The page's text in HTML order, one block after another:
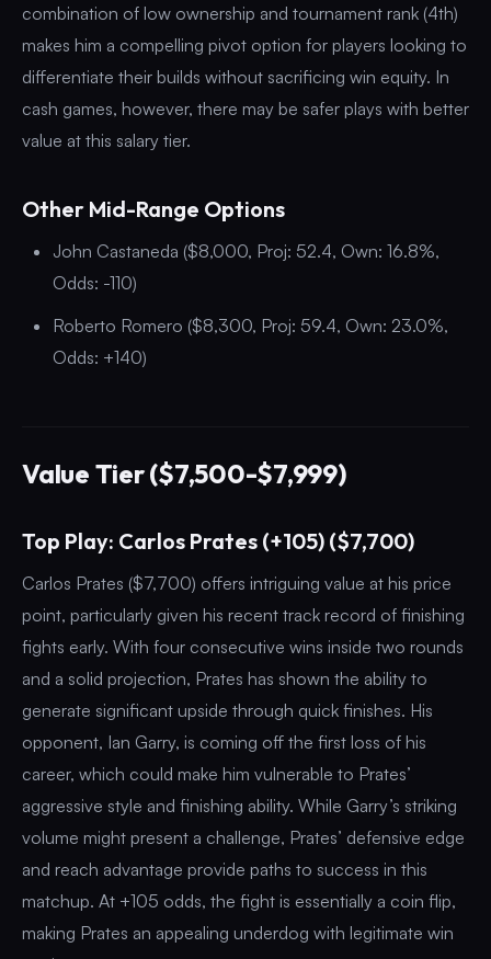
combination of low ownership and tournament rank (4th)
makes him a compelling pivot option for players looking to
differentiate their builds without sacrificing win equity. In
cash games, however, there may be safer plays with better
value at this salary tier.
Other Mid-Range Options
John Castaneda ($8,000, Proj: 52.4, Own: 16.8%,
Odds: -110)
Roberto Romero ($8,300, Proj: 59.4, Own: 23.0%,
Odds: +140)
Value Tier ($7,500-$7,999)
Top Play: Carlos Prates (+105) ($7,700)
Carlos Prates ($7,700) offers intriguing value at his price
point, particularly given his recent track record of finishing
fights early. With four consecutive wins inside two rounds
and a solid projection, Prates has shown the ability to
generate significant upside through quick finishes. His
opponent, Ian Garry, is coming off the first loss of his
career, which could make him vulnerable to Prates’
aggressive style and finishing ability. While Garry’s striking
volume might present a challenge, Prates’ defensive edge
and reach advantage provide paths to success in this
matchup. At +105 odds, the fight is essentially a coin flip,
making Prates an appealing underdog with legitimate win